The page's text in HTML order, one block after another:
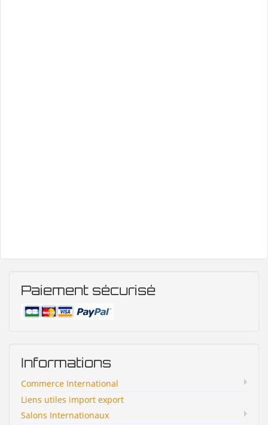
Paiement sécurisé
Informations
Commerce International
Liens utiles import export
Salons Internationaux